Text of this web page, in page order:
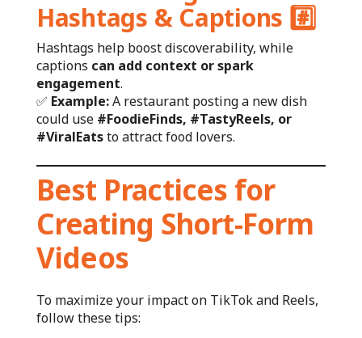
Hashtags & Captions #️⃣
Hashtags help boost discoverability, while
captions can add context or spark
engagement.
✅ Example:A restaurant posting a new dish
could use #FoodieFinds, #TastyReels, or
#ViralEatsto attract food lovers.
Best Practices for
Creating Short-Form
Videos
To maximize your impact on TikTok and Reels,
follow these tips: